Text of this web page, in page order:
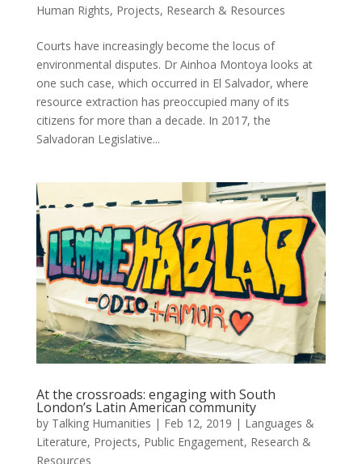
Human Rights, Projects, Research & Resources
Courts have increasingly become the locus of
environmental disputes. Dr Ainhoa Montoya looks at
one such case, which occurred in El Salvador, where
resource extraction has preoccupied many of its
citizens for more than a decade. In 2017, the
Salvadoran Legislative...
At the crossroads: engaging with South
London’s Latin American community
by Talking Humanities | Feb 12, 2019 | Languages &
Literature, Projects, Public Engagement, Research &
Resources